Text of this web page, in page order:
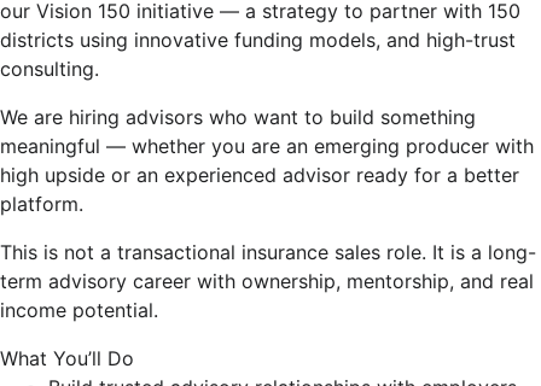
our Vision 150 initiative — a strategy to partner with 150
districts using innovative funding models, and high-trust
consulting.
We are hiring advisors who want to build something
meaningful — whether you are an emerging producer with
high upside or an experienced advisor ready for a better
platform.
This is not a transactional insurance sales role. It is a long-
term advisory career with ownership, mentorship, and real
income potential.
What You’ll Do